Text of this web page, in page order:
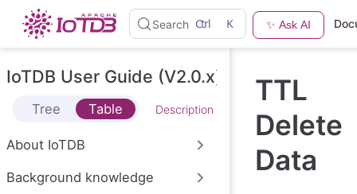
S
k
t
o
c
n
Search Ctrl K ✨ Ask AI
IoTDB User Guide (V2.0.x)
Tree Table Description
About IoTDB
Background knowledge
TTL
Delete
Data